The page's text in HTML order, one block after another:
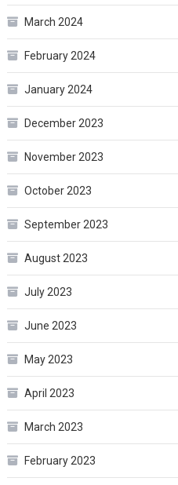
March 2024
February 2024
January 2024
December 2023
November 2023
October 2023
September 2023
August 2023
July 2023
June 2023
May 2023
April 2023
March 2023
February 2023